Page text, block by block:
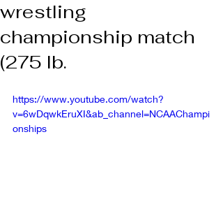
wrestling
championship match
(275 lb.
https://www.youtube.com/watch?
v=6wDqwkEruXI&ab_channel=NCAAChampi
onships